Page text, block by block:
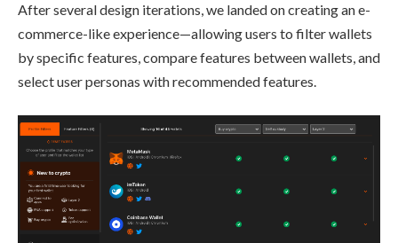
After several design iterations, we landed on creating an e-
commerce-like experience—allowing users to filter wallets
by specific features, compare features between wallets, and
select user personas with recommended features.